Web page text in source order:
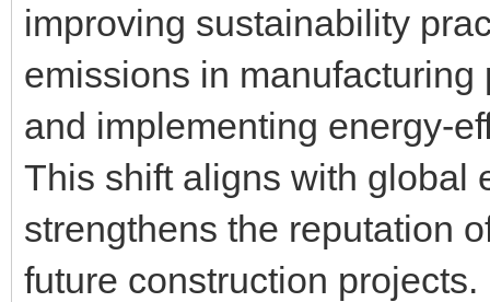
improving sustainability
emissions in
and implementing energy-
This shift aligns with global
strengthens the reputation
future construction projects.